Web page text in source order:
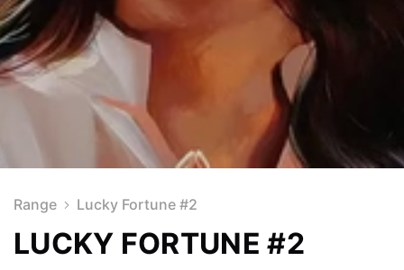
Range Lucky Fortune #2
LUCKY FORTUNE #2